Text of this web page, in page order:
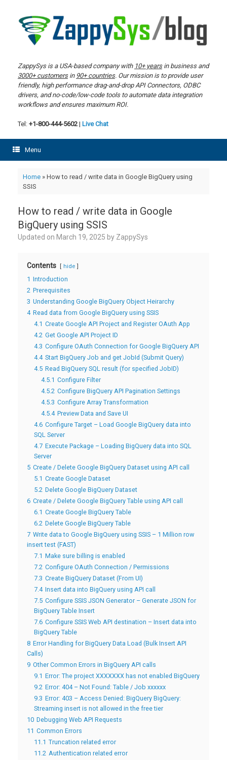
content
ZappySys is a USA-based company with 10+ yearsin business and
3000+ customersin 90+ countries. Our mission is to provide user
friendly, high performance drag-and-drop API Connectors, ODBC
drivers, and no-code/low-code tools to automate data integration
workflows and ensures maximum ROI.
Tel: +1-800-444-5602 | Live Chat
Menu
Home» How to read / write data in Google BigQuery using
SSIS
How to read / write data in Google
BigQuery using SSIS
Updated on March 19, 2025 by ZappySys
Contents hide
1 Introduction
2 Prerequisites
3 Understanding Google BigQuery Object Heirarchy
4 Read data from Google BigQuery using SSIS
4.1 Create Google API Project and Register OAuth App
4.2 Get Google API Project ID
4.3 Configure OAuth Connection for Google BigQuery API
4.4 Start BigQuery Job and get JobId (Submit Query)
4.5 Read BigQuery SQL result (for specified JobID)
4.5.1 Configure Filter
4.5.2 Configure BigQuery API Pagination Settings
4.5.3 Configure Array Transformation
4.5.4 Preview Data and Save UI
4.6 Configure Target – Load Google BigQuery data into
SQL Server
4.7 Execute Package – Loading BigQuery data into SQL
Server
5 Create / Delete Google BigQuery Dataset using API call
5.1 Create Google Dataset
5.2 Delete Google BigQuery Dataset
6 Create / Delete Google BigQuery Table using API call
6.1 Create Google BigQuery Table
6.2 Delete Google BigQuery Table
7 Write data to Google BigQuery using SSIS – 1 Million row
insert test (FAST)
7.1 Make sure billing is enabled
7.2 Configure OAuth Connection / Permissions
7.3 Create BigQuery Dataset (From UI)
7.4 Insert data into BigQuery using API call
7.5 Configure SSIS JSON Generator – Generate JSON for
BigQuery Table Insert
7.6 Configure SSIS Web API destination – Insert data into
BigQuery Table
8 Error Handling for BigQuery Data Load (Bulk Insert API
Calls)
9 Other Common Errors in BigQuery API calls
9.1 Error: The project XXXXXXX has not enabled BigQuery
9.2 Error: 404 – Not Found: Table / Job xxxxxx
9.3 Error: 403 – Access Denied: BigQuery BigQuery:
Streaming insert is not allowed in the free tier
10 Debugging Web API Requests
11 Common Errors
11.1 Truncation related error
11.2 Authentication related error